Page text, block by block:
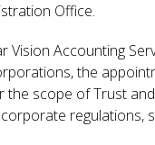
Office.
Accounting
the
scope of Trust